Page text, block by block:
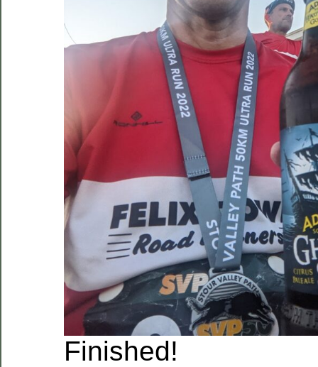
Finished!